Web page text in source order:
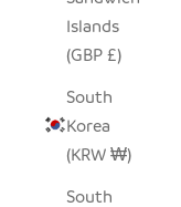
Islands
(GBP £)
South
Korea
(KRW ₩)
South